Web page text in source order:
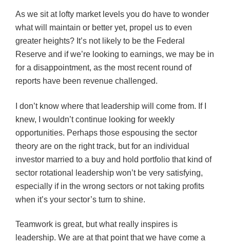
As we sit at lofty market levels you do have to wonder
what will maintain or better yet, propel us to even
greater heights? It’s not likely to be the Federal
Reserve and if we’re looking to earnings, we may be in
for a disappointment, as the most recent round of
reports have been revenue challenged.
I don’t know where that leadership will come from. If I
knew, I wouldn’t continue looking for weekly
opportunities. Perhaps those espousing the sector
theory are on the right track, but for an individual
investor married to a buy and hold portfolio that kind of
sector rotational leadership won’t be very satisfying,
especially if in the wrong sectors or not taking profits
when it’s your sector’s turn to shine.
Teamwork is great, but what really inspires is
leadership. We are at that point that we have come a